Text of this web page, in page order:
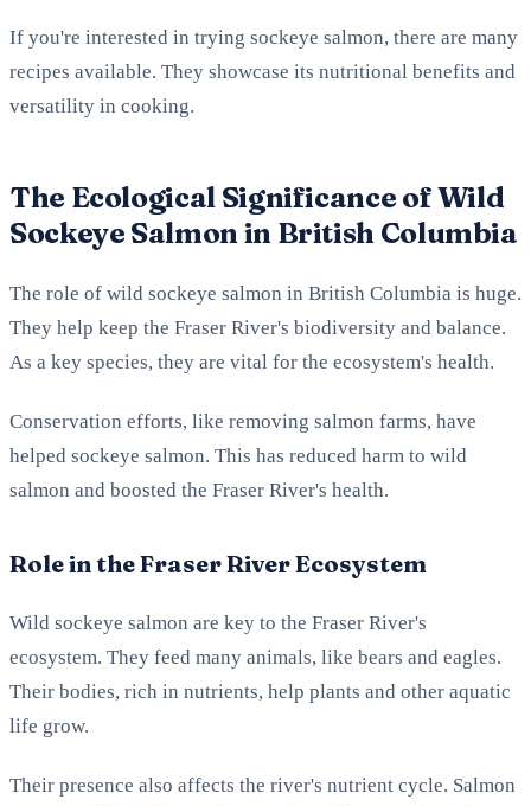
If you're interested in trying sockeye salmon, there are many
recipes available. They showcase its nutritional benefits and
versatility in cooking.
The Ecological Significance of Wild
Sockeye Salmon in British Columbia
The role of wild sockeye salmon in British Columbia is huge.
They help keep the Fraser River's biodiversity and balance.
As a key species, they are vital for the ecosystem's health.
Conservation efforts, like removing salmon farms, have
helped sockeye salmon. This has reduced harm to wild
salmon and boosted the Fraser River's health.
Role in the Fraser River Ecosystem
Wild sockeye salmon are key to the Fraser River's
ecosystem. They feed many animals, like bears and eagles.
Their bodies, rich in nutrients, help plants and other aquatic
life grow.
Their presence also affects the river's nutrient cycle. Salmon